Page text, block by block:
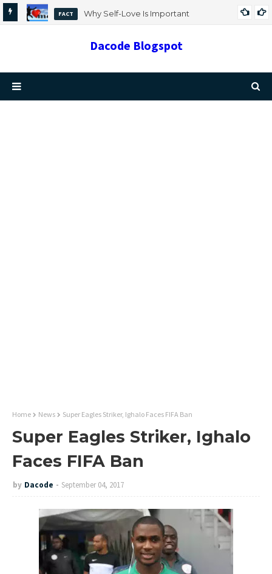
FACT
Why Self-Love Is Important
Dacode Blogspot
Home News Super Eagles Striker, Ighalo Faces FIFA Ban
Super Eagles Striker, Ighalo
Faces FIFA Ban
by Dacode September 04, 2017